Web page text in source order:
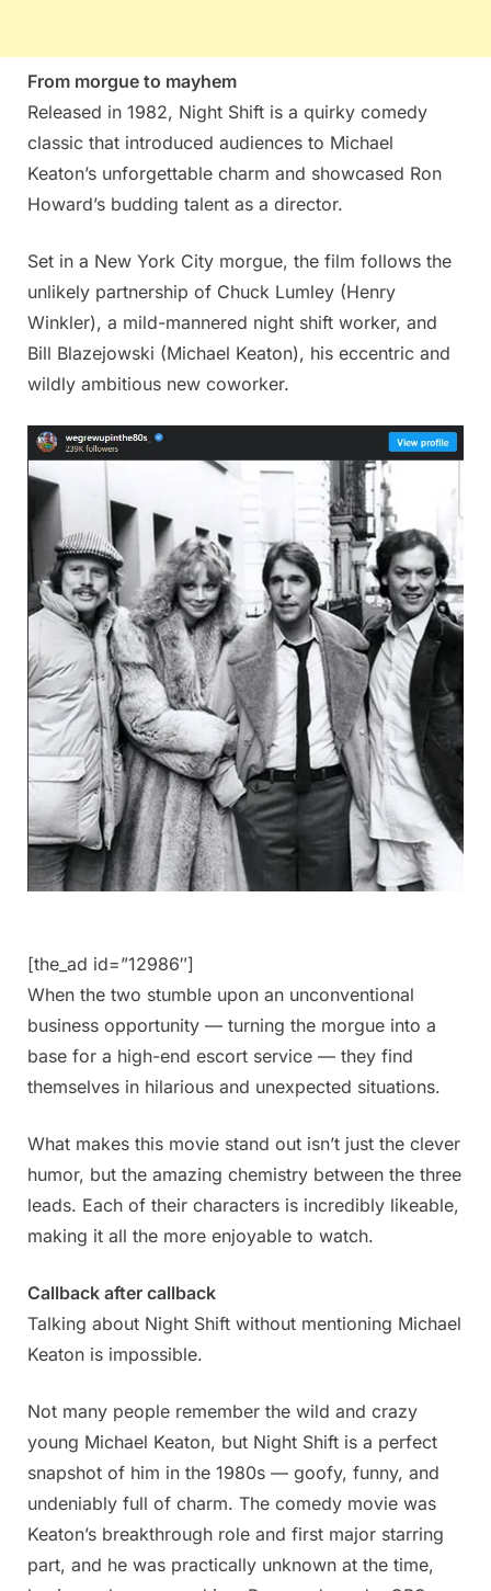
From morgue to mayhem
Released in 1982, Night Shift is a quirky comedy
classic that introduced audiences to Michael
Keaton’s unforgettable charm and showcased Ron
Howard’s budding talent as a director.
Set in a New York City morgue, the film follows the
unlikely partnership of Chuck Lumley (Henry
Winkler), a mild-mannered night shift worker, and
Bill Blazejowski (Michael Keaton), his eccentric and
wildly ambitious new coworker.
[the_ad id=”12986″]
When the two stumble upon an unconventional
business opportunity — turning the morgue into a
base for a high-end escort service — they find
themselves in hilarious and unexpected situations.
What makes this movie stand out isn’t just the clever
humor, but the amazing chemistry between the three
leads. Each of their characters is incredibly likeable,
making it all the more enjoyable to watch.
Callback after callback
Talking about Night Shift without mentioning Michael
Keaton is impossible.
Not many people remember the wild and crazy
young Michael Keaton, but Night Shift is a perfect
snapshot of him in the 1980s — goofy, funny, and
undeniably full of charm. The comedy movie was
Keaton’s breakthrough role and first major starring
part, and he was practically unknown at the time,